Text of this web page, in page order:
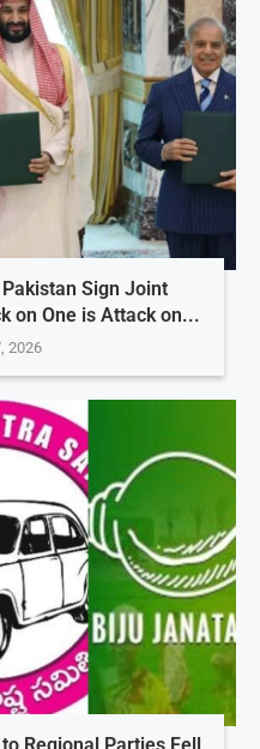
Sign Joint
on One is Attack on...
2026
Regional Parties Fell